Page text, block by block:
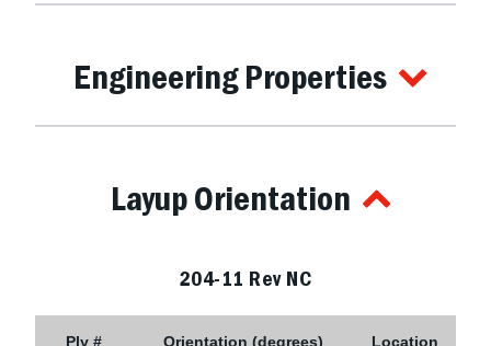
Engineering Properties
Layup Orientation
204-11 Rev NC
Ply # Orientation (degrees) Location